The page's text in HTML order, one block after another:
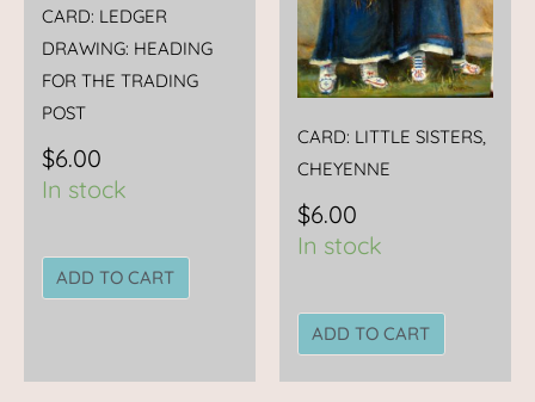
CARD: LEDGER
DRAWING: HEADING
FOR THE TRADING
POST
$6.00
In stock
ADD TO CART
CARD: LITTLE SISTERS,
CHEYENNE
$6.00
In stock
ADD TO CART